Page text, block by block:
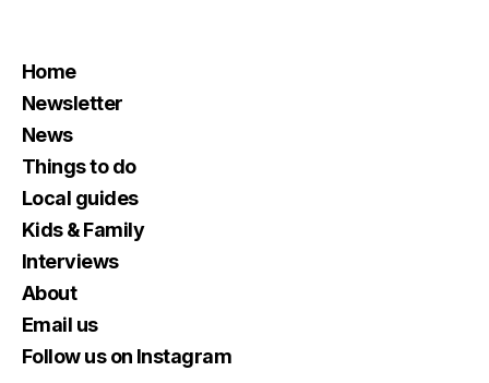
Home
Newsletter
News
Things to do
Local guides
Kids & Family
Interviews
About
Email us
Follow us on Instagram